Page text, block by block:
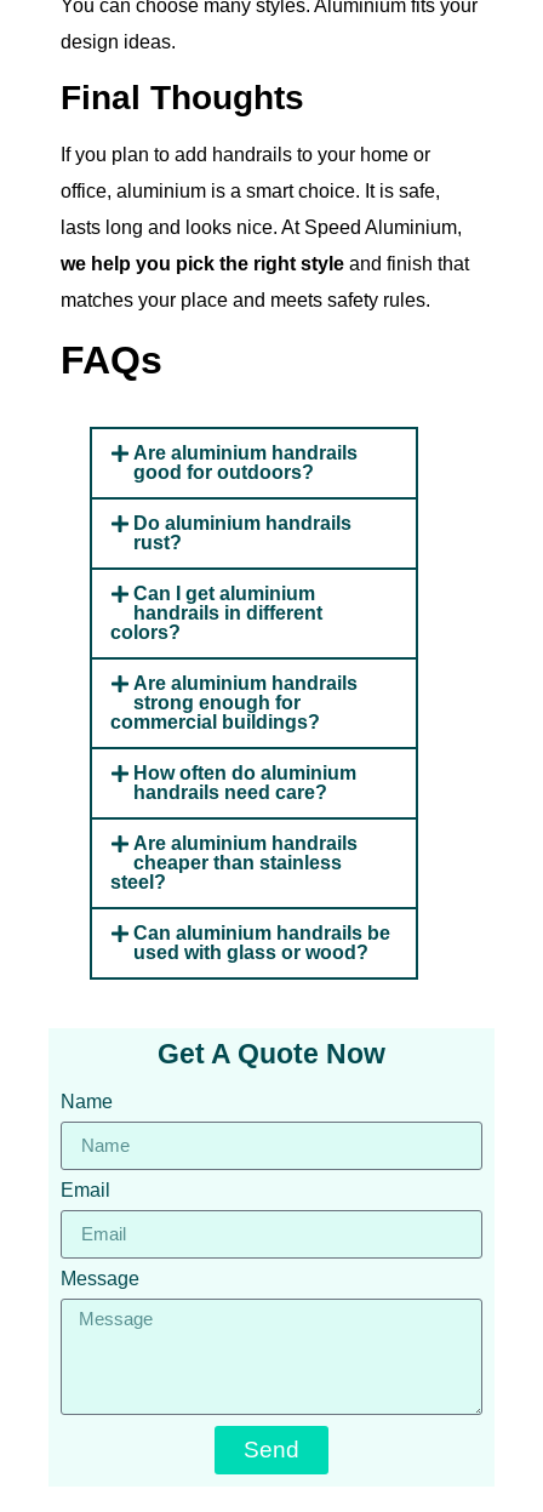
You can choose many styles. Aluminium fits your
design ideas.
Final Thoughts
If you plan to add handrails to your home or
office, aluminium is a smart choice. It is safe,
lasts long and looks nice. At Speed Aluminium,
we help you pick the right style and finish that
matches your place and meets safety rules.
FAQs
Are aluminium handrails
good for outdoors?
Do aluminium handrails
rust?
Can I get aluminium
handrails in different
colors?
Are aluminium handrails
strong enough for
commercial buildings?
How often do aluminium
handrails need care?
Are aluminium handrails
cheaper than stainless
steel?
Can aluminium handrails be
used with glass or wood?
Get A Quote Now
Name
Email
Message
Send